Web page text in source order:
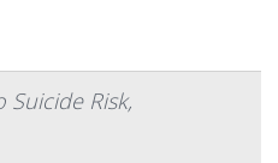
Suicide Risk,